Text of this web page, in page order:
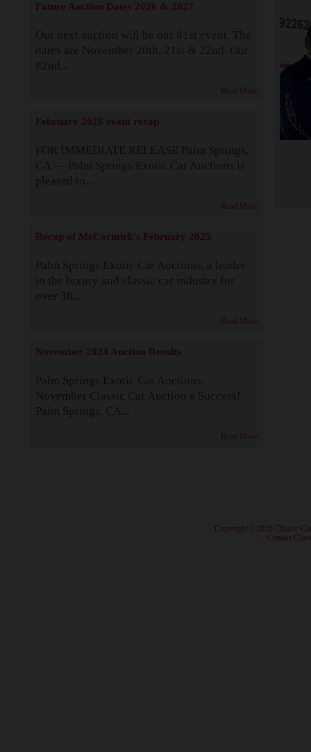
Future Auction Dates 2026 & 2027
Our next auction will be our 81st event. The
dates are November 20th, 21st & 22nd. Our
82nd...
Read More
February 2026 event recap
FOR IMMEDIATE RELEASE Palm Springs,
CA — Palm Springs Exotic Car Auctions is
pleased to...
Read More
Recap of McCormick's February 2025
Palm Springs Exotic Car Auctions, a leader
in the luxury and classic car industry for
over 38...
Read More
November 2024 Auction Results
Palm Springs Exotic Car Auctions:
November Classic Car Auction a Success!
Palm Springs, CA...
Read More
· Copyright ©2026 Classic
Contact